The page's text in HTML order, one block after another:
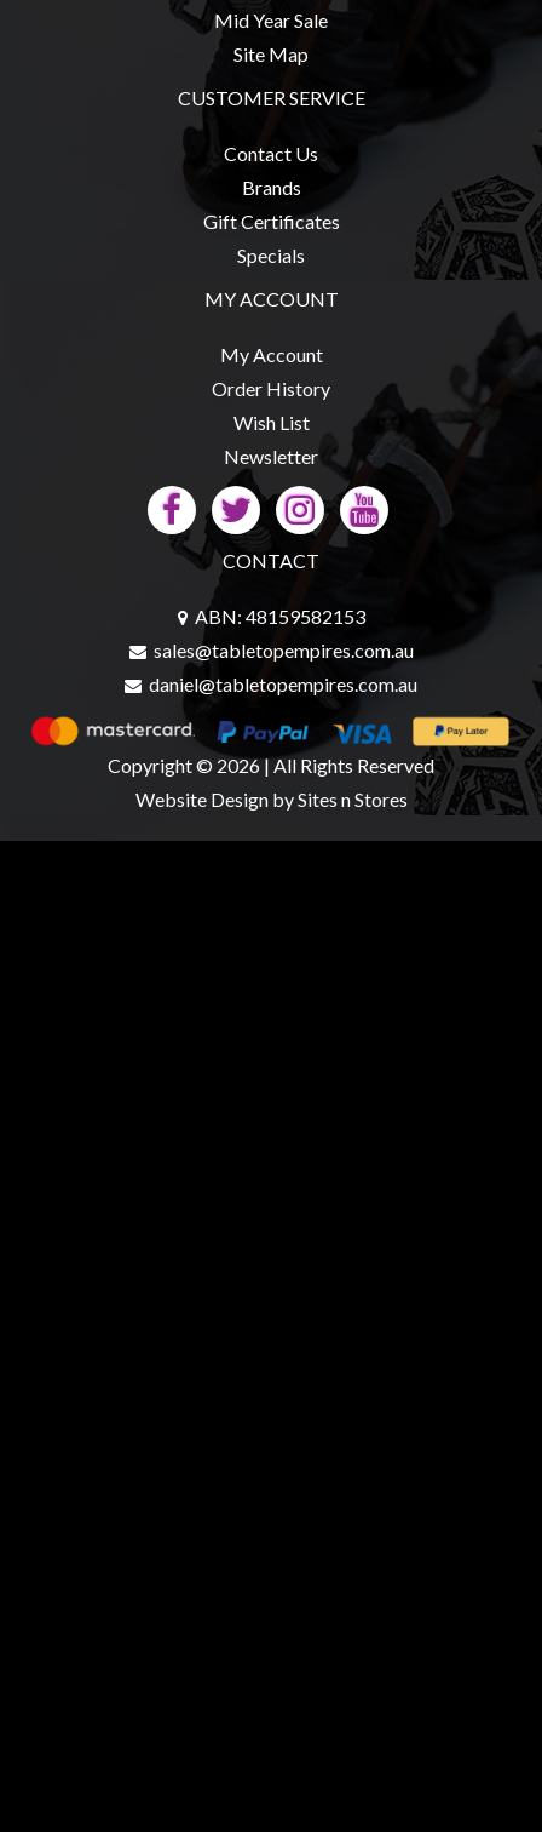
Mid Year Sale
Site Map
CUSTOMER SERVICE
Contact Us
Brands
Gift Certificates
Specials
MY ACCOUNT
My Account
Order History
Wish List
Newsletter
CONTACT
ABN: 48159582153
sales@tabletopempires.com.au
daniel@tabletopempires.com.au
Copyright © 2026 | All Rights Reserved
Website Designby Sites n Stores